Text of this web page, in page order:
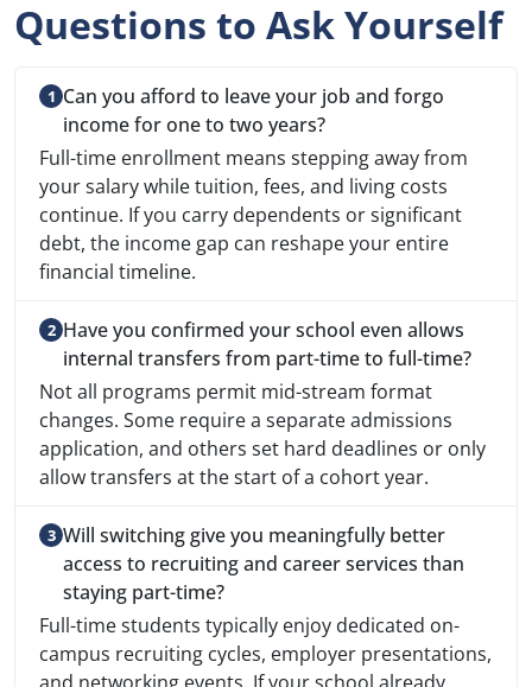
Questions to Ask Yourself
Can you afford to leave your job and forgo
income for one to two years?
Full-time enrollment means stepping away from
your salary while tuition, fees, and living costs
continue. If you carry dependents or significant
debt, the income gap can reshape your entire
financial timeline.
Have you confirmed your school even allows
internal transfers from part-time to full-time?
Not all programs permit mid-stream format
changes. Some require a separate admissions
application, and others set hard deadlines or only
allow transfers at the start of a cohort year.
Will switching give you meaningfully better
access to recruiting and career services than
staying part-time?
Full-time students typically enjoy dedicated on-
campus recruiting cycles, employer presentations,